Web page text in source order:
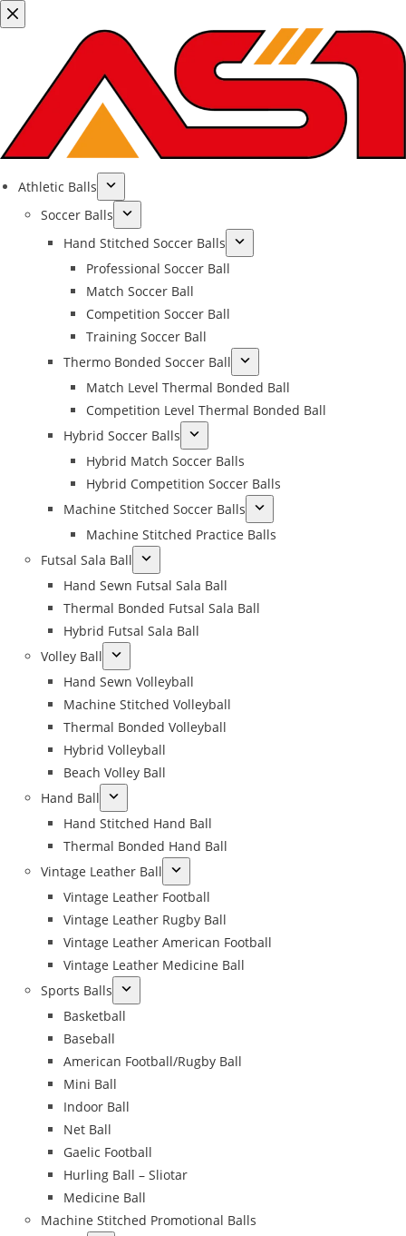
Athletic Balls
Soccer Balls
Hand Stitched Soccer Balls
Professional Soccer Ball
Match Soccer Ball
Competition Soccer Ball
Training Soccer Ball
Thermo Bonded Soccer Ball
Match Level Thermal Bonded Ball
Competition Level Thermal Bonded Ball
Hybrid Soccer Balls
Hybrid Match Soccer Balls
Hybrid Competition Soccer Balls
Machine Stitched Soccer Balls
Machine Stitched Practice Balls
Futsal Sala Ball
Hand Sewn Futsal Sala Ball
Thermal Bonded Futsal Sala Ball
Hybrid Futsal Sala Ball
Volley Ball
Hand Sewn Volleyball
Machine Stitched Volleyball
Thermal Bonded Volleyball
Hybrid Volleyball
Beach Volley Ball
Hand Ball
Hand Stitched Hand Ball
Thermal Bonded Hand Ball
Vintage Leather Ball
Vintage Leather Football
Vintage Leather Rugby Ball
Vintage Leather American Football
Vintage Leather Medicine Ball
Sports Balls
Basketball
Baseball
American Football/Rugby Ball
Mini Ball
Indoor Ball
Net Ball
Gaelic Football
Hurling Ball – Sliotar
Medicine Ball
Machine Stitched Promotional Balls